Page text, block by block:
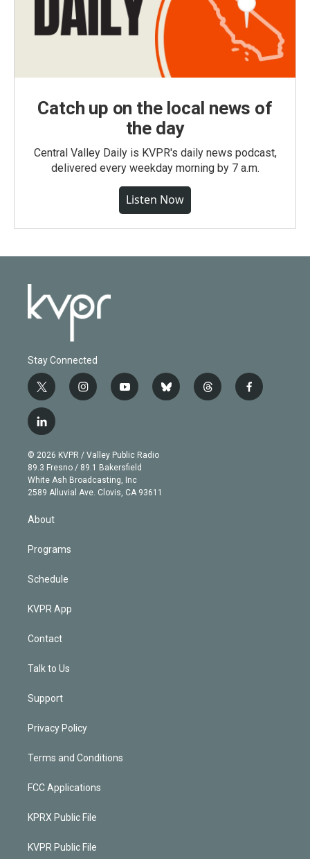
Catch up on the local news of
the day
Central Valley Daily is KVPR's daily news podcast,
delivered every weekday morning by 7 a.m.
Listen Now
Stay Connected
t
w
i
t
e
r
i
n
g
r
a
m
y
o
b
e
b
l
t
h
f
a
l
i
n
k
e
d
n
© 2026 KVPR / Valley Public Radio
89.3 Fresno / 89.1 Bakersfield
White Ash Broadcasting, Inc
2589 Alluvial Ave. Clovis, CA 93611
About
Programs
Schedule
KVPR App
Contact
Talk to Us
Support
Privacy Policy
Terms and Conditions
FCC Applications
KPRX Public File
KVPR Public File